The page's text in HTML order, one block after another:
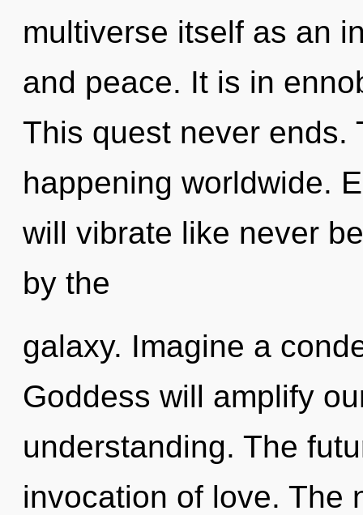
multiverse itself as an
and peace. It is in
This quest never ends.
happening worldwide.
will vibrate like never
by the
galaxy. Imagine a
Goddess will amplify
understanding. The
invocation of love. The